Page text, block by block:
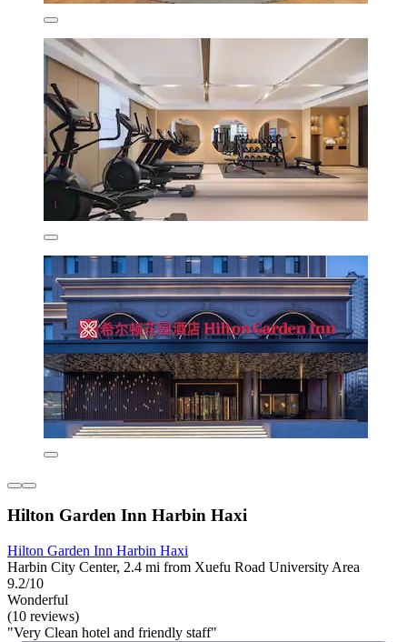
Hilton Garden Inn Harbin Haxi
Hilton Garden Inn Harbin Haxi
Harbin City Center, 2.4 mi from Xuefu Road University Area
9.2/10
Wonderful
(10 reviews)
"Very Clean hotel and friendly staff"